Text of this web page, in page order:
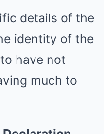
details of the
identity of the
have not
much to